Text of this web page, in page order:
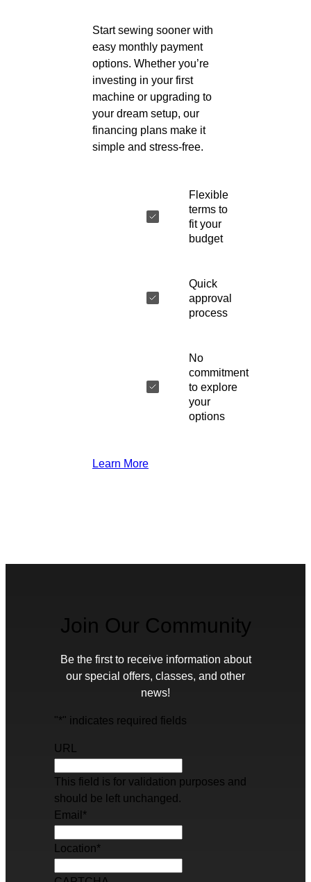
Start sewing sooner with
easy monthly payment
options. Whether you’re
investing in your first
machine or upgrading to
your dream setup, our
financing plans make it
simple and stress-free.
Flexible
terms to
fit your
budget
Quick
approval
process
No
commitment
to explore
your
options
Learn More
Join Our Community
Be the first to receive information about
our special offers, classes, and other
news!
"*" indicates required fields
URL
This field is for validation purposes and
should be left unchanged.
Email *
Location*